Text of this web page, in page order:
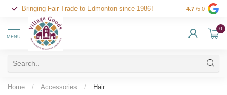
Bringing Fair Trade to Edmonton since 1986! 4.7 /5.0
MENU
0
Home / Accessories / Hair